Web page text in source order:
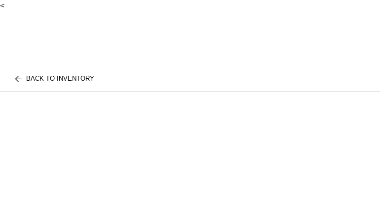
<
BACK TO INVENTORY